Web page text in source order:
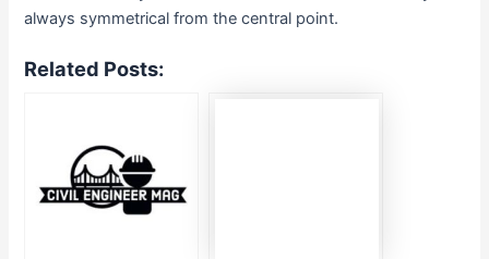
always symmetrical from the central point.
Related Posts: